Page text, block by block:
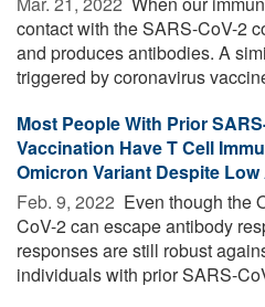
contact with the SARS-CoV-2
and produces antibodies. A
triggered by coronavirus
Most People With Prior
Vaccination Have T Cell
Omicron Variant Despite
Feb. 9, 2022  Even though the
CoV-2 can escape antibody
responses are still robust
individuals with prior SARS-